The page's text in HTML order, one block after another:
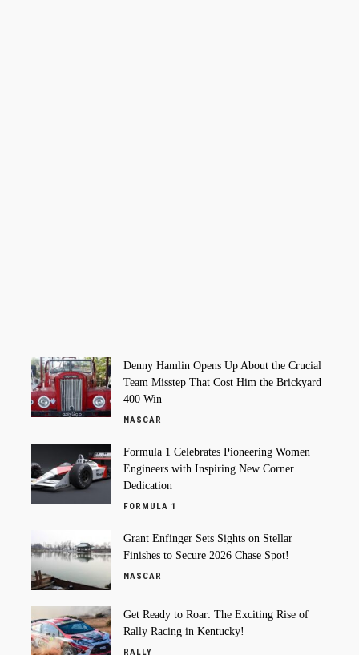
Denny Hamlin Opens Up About the Crucial
Team Misstep That Cost Him the Brickyard
400 Win
NASCAR
Formula 1 Celebrates Pioneering Women
Engineers with Inspiring New Corner
Dedication
FORMULA 1
Grant Enfinger Sets Sights on Stellar
Finishes to Secure 2026 Chase Spot!
NASCAR
Get Ready to Roar: The Exciting Rise of
Rally Racing in Kentucky!
RALLY